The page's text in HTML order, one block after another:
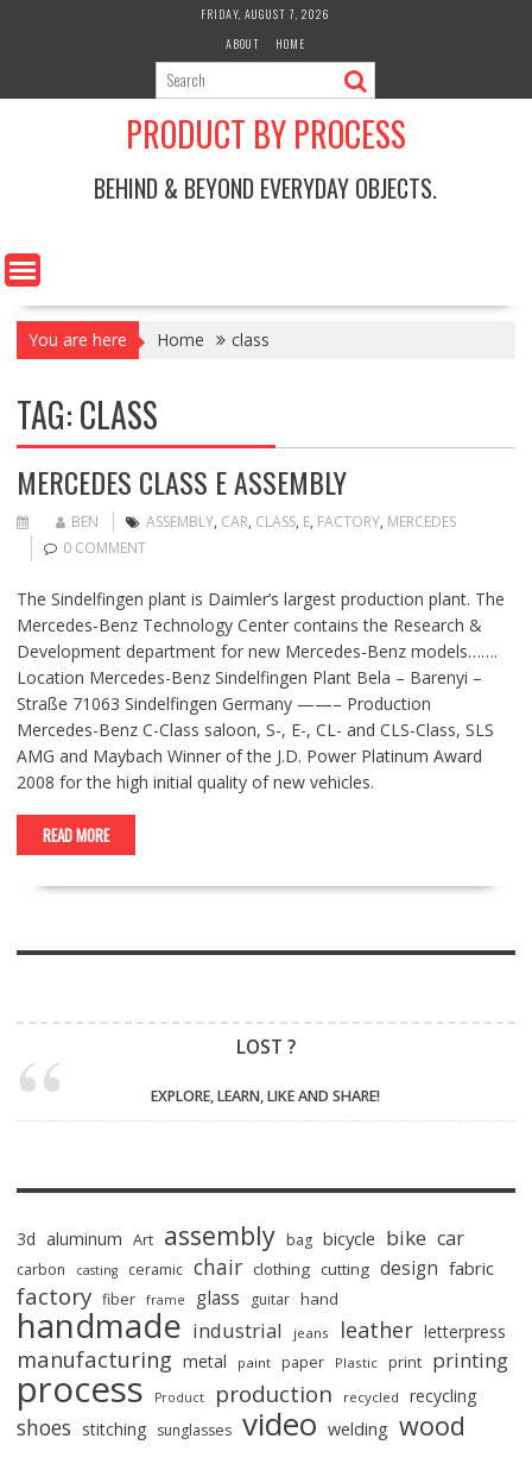
FRIDAY, AUGUST 7, 2026
ABOUT
HOME
PRODUCT BY PROCESS
BEHIND & BEYOND EVERYDAY OBJECTS.
You are here Home class
TAG:CLASS
MERCEDES CLASS E ASSEMBLY
BEN ASSEMBLY, CAR, CLASS, E, FACTORY, MERCEDES
0 COMMENT
The Sindelfingen plant is Daimler’s largest production plant. The
Mercedes-Benz Technology Center contains the Research &
Development department for new Mercedes-Benz models…….
Location Mercedes-Benz Sindelfingen Plant Bela – Barenyi –
Straße 71063 Sindelfingen Germany ——– Production
Mercedes-Benz C-Class saloon, S-, E-, CL- and CLS-Class, SLS
AMG and Maybach Winner of the J.D. Power Platinum Award
2008 for the high initial quality of new vehicles.
READ MORE
LOST ?
EXPLORE, LEARN, LIKE AND SHARE!
3d aluminum Art assembly bag bicycle bike car
carbon casting ceramic chair clothing cutting design fabric
factory fiber frame glass guitar hand
handmade industrial jeans leather letterpress
manufacturing metal paint paper Plastic print printing
process Product production recycled recycling
shoes stitching sunglasses video welding wood